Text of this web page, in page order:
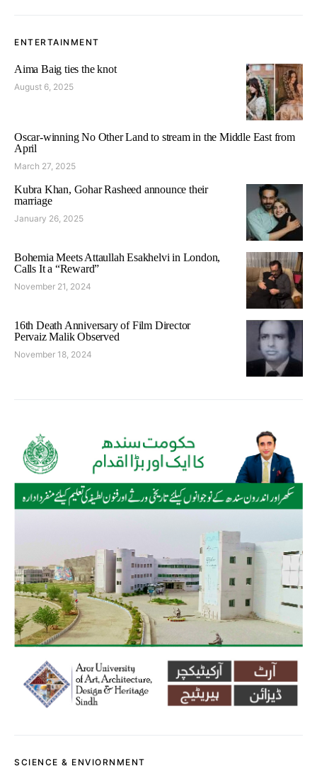
ENTERTAINMENT
Aima Baig ties the knot
August 6, 2025
Oscar-winning No Other Land to stream in the Middle East from
April
March 27, 2025
Kubra Khan, Gohar Rasheed announce their
marriage
January 26, 2025
Bohemia Meets Attaullah Esakhelvi in London,
Calls It a “Reward”
November 21, 2024
16th Death Anniversary of Film Director
Pervaiz Malik Observed
November 18, 2024
SCIENCE & ENVIORNMENT